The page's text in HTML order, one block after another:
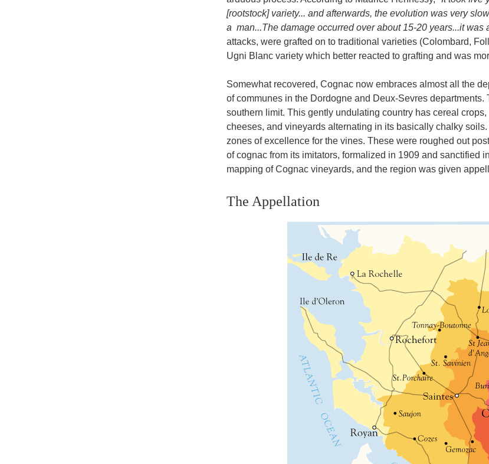
[rootstock] variety... and afterwards, the evolution was very
a man...The damage occurred over about 15-20 years...it was
attacks, were grafted on to traditional varieties (Colombard,
Ugni Blanc variety which better reacted to grafting and was
Somewhat recovered, Cognac now embraces almost all the
of communes in the Dordogne and Deux-Sevres
southern limit. This gently undulating country has cereal
cheeses, and vineyards alternating in its basically chalky
zones of excellence for the vines. These were roughed out
of cognac from its imitators, formalized in 1909 and sanctified
mapping of Cognac vineyards, and the region was given
The Appellation